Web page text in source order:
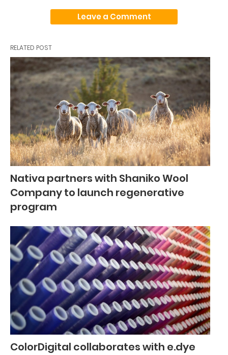
Leave a Comment
RELATED POST
Nativa partners with Shaniko Wool
Company to launch regenerative
program
ColorDigital collaborates with e.dye